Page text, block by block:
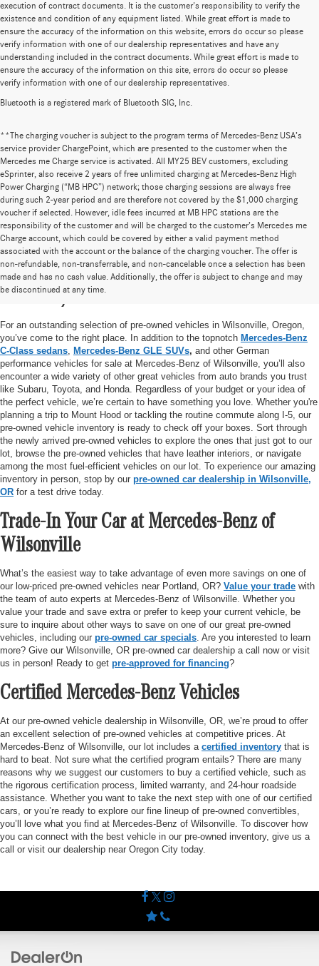
execution of contract documents. It is the customer's responsibility to verify the
existence and condition of any equipment listed. While great effort is made to
ensure the accuracy of the information on this website, errors do occur so please
verify information with one of our dealership representatives and have any
understanding included in the contract documents. While great effort is made to
ensure the accuracy of the information on this site, errors do occur so please
verify information with one of our dealership representatives.
Bluetooth is a registered mark of Bluetooth SIG, Inc.
**The charging voucher is subject to the program terms of Mercedes-Benz USA’s
service provider ChargePoint, which are presented to the customer when the
Mercedes me Charge service is activated. All MY25 BEV customers, excluding
eSprinter, also receive 2 years of free unlimited charging at Mercedes-Benz High
Power Charging (“MB HPC”) network; those charging sessions are always free
during such 2-year period and are therefore not covered by the $1,000 charging
voucher if selected. However, idle fees incurred at MB HPC stations are the
responsibility of the customer and will be charged to the customer’s Mercedes me
Charge account, which could be covered by either a valid payment method
associated with the account or the balance of the charging voucher. The offer is
non-refundable, non-transferrable, and non-cancelable once a selection has been
made and has no cash value. Additionally, the offer is subject to change and may
be discontinued at any time.
High-Quality Pre-Owned Vehicles near
Portland, OR
For an outstanding selection of pre-owned vehicles in Wilsonville, Oregon,
you’ve come to the right place. In addition to the topnotch Mercedes-Benz
C-Class sedans Mercedes-Benz GLE SUVs, and other German
performance vehicles for sale at Mercedes-Benz of Wilsonville, you’ll also
encounter a wide variety of other great vehicles from auto brands you trust
like Subaru, Toyota, and Honda. Regardless of your budget or your idea of
the perfect vehicle, we’re certain to have something you love. Whether you're
planning a trip to Mount Hood or tackling the routine commute along I-5, our
pre-owned vehicle inventory is ready to check off your boxes. Sort through
the newly arrived pre-owned vehicles to explore the ones that just got to our
lot, browse the pre-owned vehicles that have leather interiors, or navigate
among the most fuel-efficient vehicles on our lot. To experience our amazing
inventory in person, stop by our pre-owned car dealership in Wilsonville,
OR for a test drive today.
Trade-In Your Car at Mercedes-Benz of
Wilsonville
What’s the easiest way to take advantage of even more savings on one of
our low-priced pre-owned vehicles near Portland, OR? Value your trade with
the team of auto experts at Mercedes-Benz of Wilsonville. Whether you
value your trade and save extra or prefer to keep your current vehicle, be
sure to inquire about other ways to save on one of our great pre-owned
vehicles, including our pre-owned car specials . Are you interested to learn
more? Give our Wilsonville, OR pre-owned car dealership a call now or visit
us in person! Ready to get pre-approved for financing?
Certified Mercedes-Benz Vehicles
At our pre-owned vehicle dealership in Wilsonville, OR, we’re proud to offer
an excellent selection of pre-owned vehicles at competitive prices. At
Mercedes-Benz of Wilsonville, our lot includes a certified inventory that is
hard to beat. Not sure what the certified program entails? There are many
reasons why we suggest our customers to buy a certified vehicle, such as
the rigorous certification process, limited warranty, and 24-hour roadside
assistance. Whether you want to take the next step with one of our certified
cars, or you’re ready to explore our fine lineup of pre-owned convertibles,
you’ll love what you find at Mercedes-Benz of Wilsonville. To discover how
you can connect with the best vehicle in our pre-owned inventory, give us a
call or visit our dealership near Oregon City today.